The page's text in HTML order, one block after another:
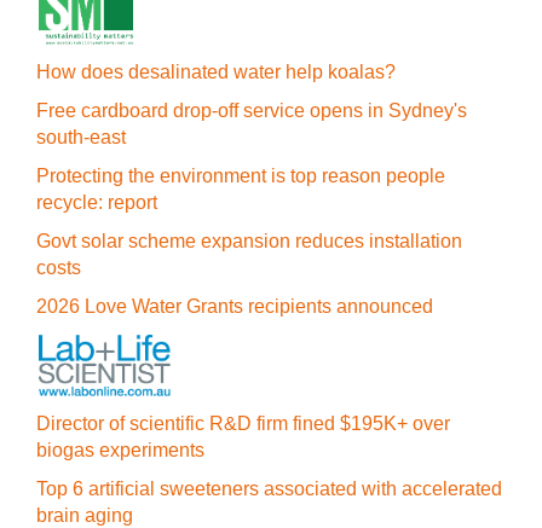
How does desalinated water help koalas?
Free cardboard drop-off service opens in Sydney's
south-east
Protecting the environment is top reason people
recycle: report
Govt solar scheme expansion reduces installation
costs
2026 Love Water Grants recipients announced
Director of scientific R&D firm fined $195K+ over
biogas experiments
Top 6 artificial sweeteners associated with accelerated
brain aging